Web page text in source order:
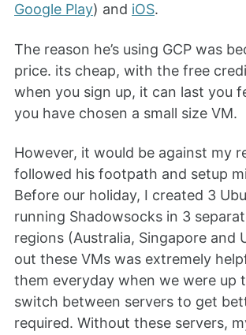
Google Play) and iOS.
The reason he’s using GCP was
price. its cheap, with the free
when you sign up, it can last you
you have chosen a small size VM.
However, it would be against my
followed his footpath and setup
Before our holiday, I created 3
running Shadowsocks in 3
regions (Australia, Singapore and
out these VMs was extremely
them everyday when we were up
switch between servers to get
required. Without these servers,